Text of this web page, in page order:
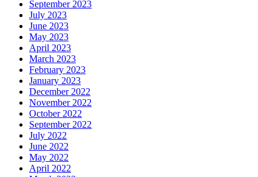
September 2023
July 2023
June 2023
May 2023
April 2023
March 2023
February 2023
January 2023
December 2022
November 2022
October 2022
September 2022
July 2022
June 2022
May 2022
April 2022